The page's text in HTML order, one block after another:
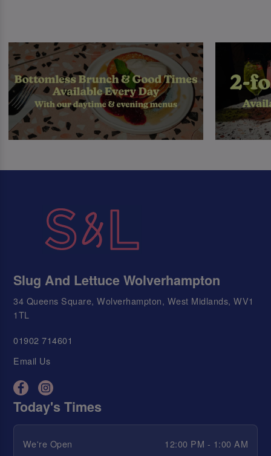
Slug And Lettuce Wolverhampton
34 Queens Square, Wolverhampton, West Midlands, WV1
1TL
01902 714601
Email Us
Today's Times
We're Open
12:00 PM - 1:00 AM